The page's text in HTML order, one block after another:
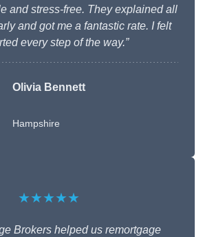
and stress-free. They explained all
and got me a fantastic rate. I felt
every step of the way.”
Olivia Bennett
Hampshire
★★★★★
Brokers helped us remortgage